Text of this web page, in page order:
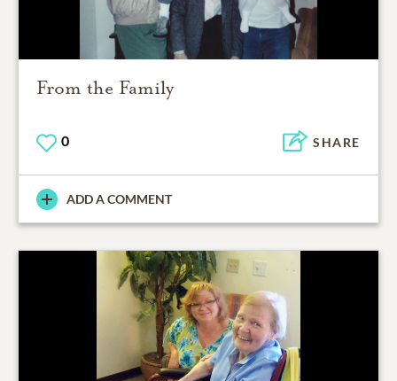
From the Family
0 SHARE
ADD A COMMENT